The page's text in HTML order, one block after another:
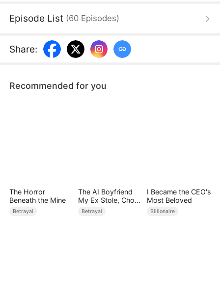
before their wedding. With both fortune and her
betrayal and ultimately finding true love with the
man who truly deserves her heart.
Episode List (60 Episodes)
Share:
Recommended for you
The Horror
Beneath the Mine
Betrayal
The AI Boyfriend
My Ex Stole, Chose
Me Instead
Betrayal
I Became the CEO's
Most Beloved
Billionaire